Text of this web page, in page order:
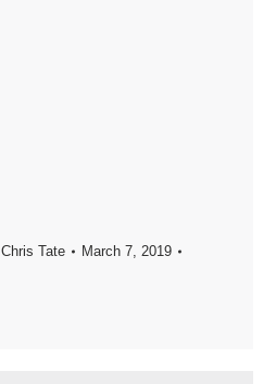
Chris Tate
March 7, 2019